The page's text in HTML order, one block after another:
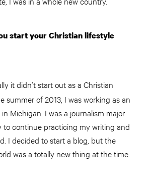
start your Christian lifestyle
it didn’t start out as a Christian
summer of 2013, I was working as an
Michigan. I was a journalism major
to continue practicing my writing and
I decided to start a blog, but the
was a totally new thing at the time.